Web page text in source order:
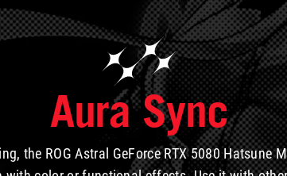
Aura Sync
the ROG Astral GeForce RTX 5080 Hatsune